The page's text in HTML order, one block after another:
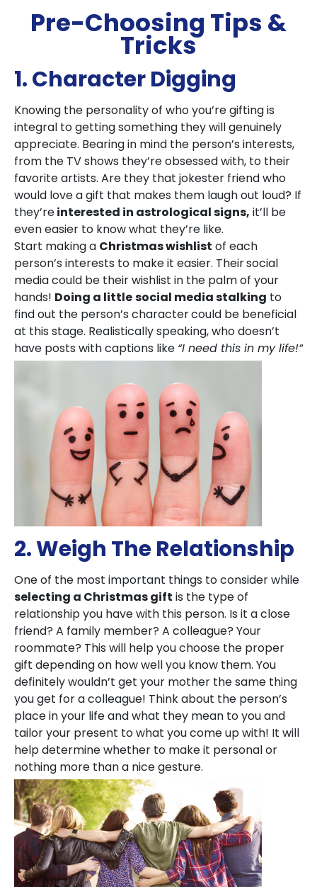
Pre-Choosing Tips &
Tricks
1. Character Digging
Knowing the personality of who you’re gifting is
integral to getting something they will genuinely
appreciate. Bearing in mind the person’s interests,
from the TV shows they’re obsessed with, to their
favorite artists. Are they that jokester friend who
would love a gift that makes them laugh out loud? If
they’reinterested in astrological signs, it’ll be
even easier to know what they’re like.
Start making a Christmas wishlist of each
person’s interests to make it easier. Theirsocial
media could be their wishlist in the palm of your
hands! Doing a littlesocial media stalking to
find out the person’s charactercould be beneficial
at this stage. Realistically speaking, who doesn’t
have posts with captions like “I need this in my life!”
2. Weigh The Relationship
One of the most important things to consider while
selecting a Christmas gift is the type of
relationship you have with this person. Is it a close
friend? A family member? A colleague? Your
roommate? This will help you choose the proper
gift depending on how well you know them. You
definitely wouldn’t get your mother the same thing
you get for a colleague! Think about the person’s
place in your life and what they mean to you and
tailor your present to what you come up with! It will
help determine whether to make it personal or
nothing more than a nice gesture.